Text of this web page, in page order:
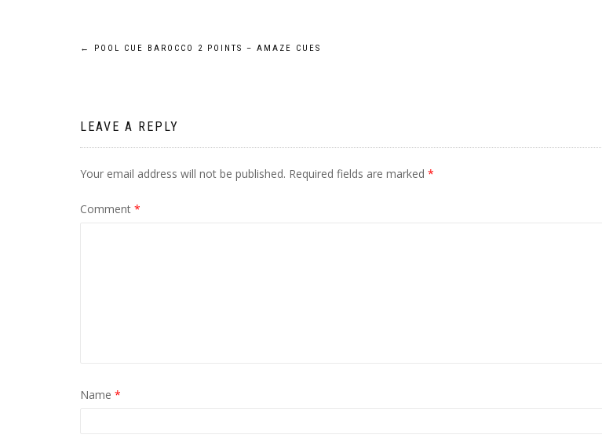
Post
← POOL CUE BAROCCO 2 POINTS – AMAZE CUES
LEAVE A REPLY
Your email address will not be published. Required fields are marked *
Comment *
Name *